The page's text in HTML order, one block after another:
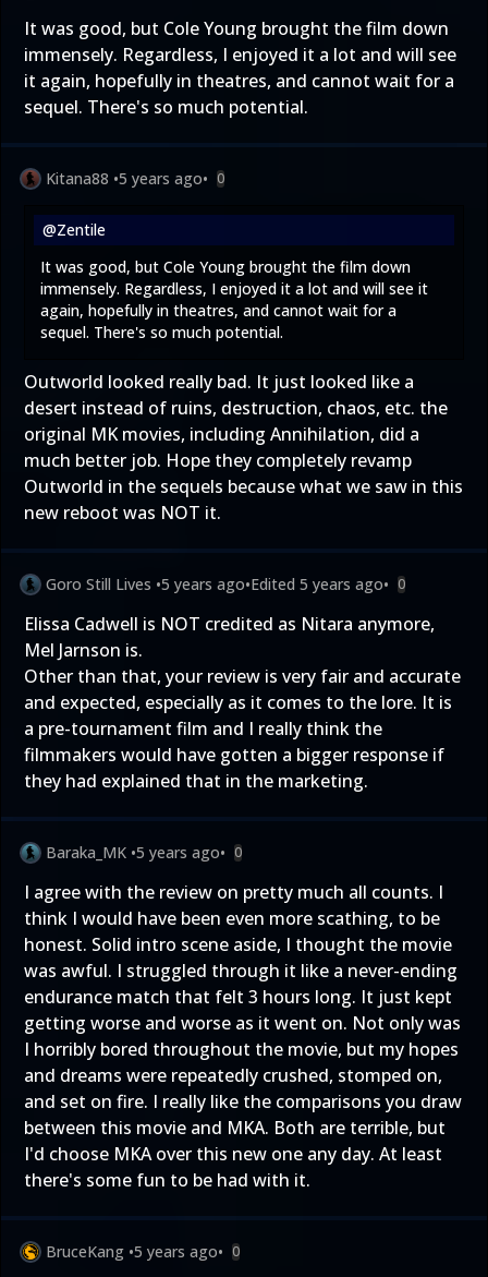
It was good, but Cole Young brought the film down
immensely. Regardless, I enjoyed it a lot and will see
it again, hopefully in theatres, and cannot wait for a
sequel. There's so much potential.
Kitana88 •5 years ago• 0
@Zentile
It was good, but Cole Young brought the film down
immensely. Regardless, I enjoyed it a lot and will see it
again, hopefully in theatres, and cannot wait for a
sequel. There's so much potential.
Outworld looked really bad. It just looked like a
desert instead of ruins, destruction, chaos, etc. the
original MK movies, including Annihilation, did a
much better job. Hope they completely revamp
Outworld in the sequels because what we saw in this
new reboot was NOT it.
Goro Still Lives •5 years ago•Edited 5 years ago• 0
Elissa Cadwell is NOT credited as Nitara anymore,
Mel Jarnson is.
Other than that, your review is very fair and accurate
and expected, especially as it comes to the lore. It is
a pre-tournament film and I really think the
filmmakers would have gotten a bigger response if
they had explained that in the marketing.
Baraka_MK •5 years ago• 0
I agree with the review on pretty much all counts. I
think I would have been even more scathing, to be
honest. Solid intro scene aside, I thought the movie
was awful. I struggled through it like a never-ending
endurance match that felt 3 hours long. It just kept
getting worse and worse as it went on. Not only was
I horribly bored throughout the movie, but my hopes
and dreams were repeatedly crushed, stomped on,
and set on fire. I really like the comparisons you draw
between this movie and MKA. Both are terrible, but
I'd choose MKA over this new one any day. At least
there's some fun to be had with it.
BruceKang •5 years ago• 0